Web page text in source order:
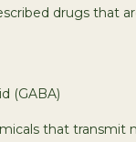
drugs that
(GABA)
that transmit